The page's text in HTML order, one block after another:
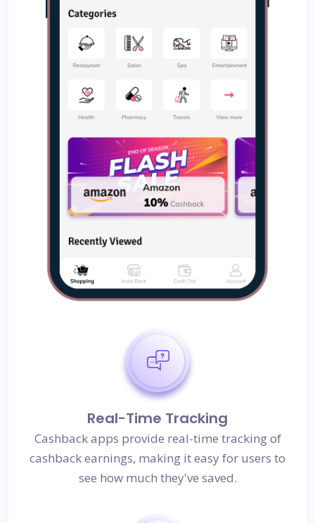
Real-Time Tracking
Cashback apps provide real-time tracking of
cashback earnings, making it easy for users to
see how much they've saved.